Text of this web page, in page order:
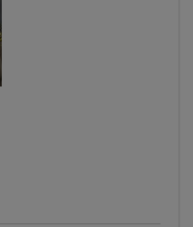
Standards
Opportunity